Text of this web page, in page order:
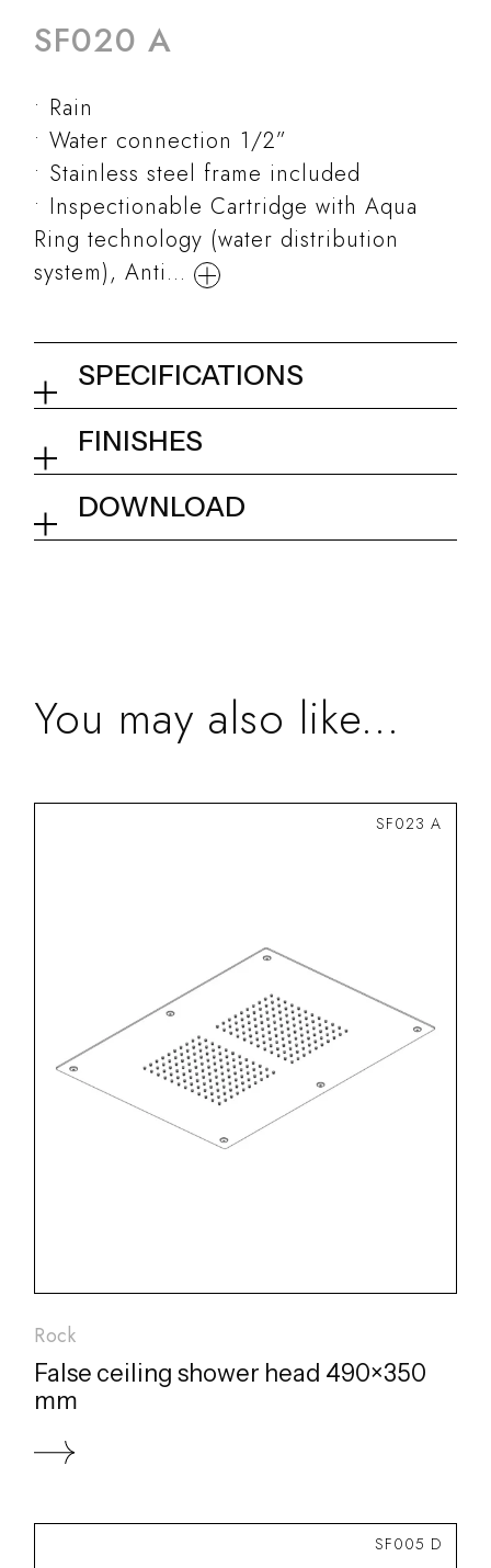
SF020 A
Rain
Water connection 1/2”
Stainless steel frame included
Inspectionable Cartridge with Aqua
Ring technology (water distribution
system), Anti...
SPECIFICATIONS
False ceiling shower head
700x400 mm
Collection
FINISHES
02Q - Mirror Steel
DOWNLOAD
Tech info
You may also like...
SF023 A
Rock
False ceiling shower head 490×350
mm
SF005 D